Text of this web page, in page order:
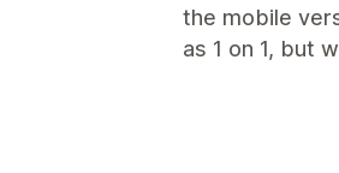
the mobile
as 1 on 1, but